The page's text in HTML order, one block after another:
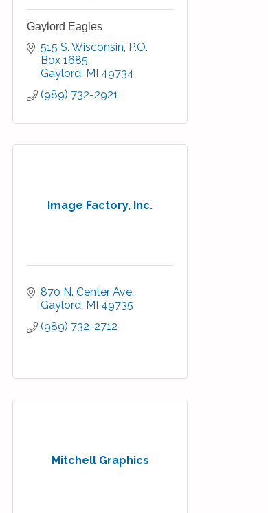
Gaylord Eagles
515 S. Wisconsin P.O.
Box 1685
Gaylord MI 49734
(989) 732-2921
Image Factory, Inc.
870 N. Center Ave.
Gaylord MI 49735
(989) 732-2712
Mitchell Graphics